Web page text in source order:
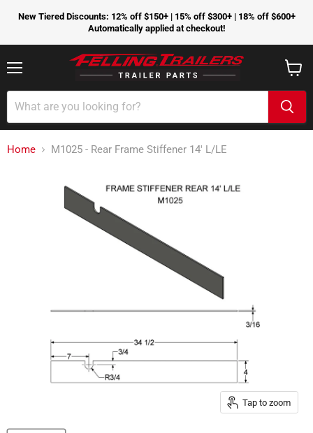
New Tiered Discounts: 12% off $150+ | 15% off $300+ | 18% off $600+
Automatically applied at checkout!
cart
Home M1025 - Rear Frame Stiffener 14' L/LE
Tap to zoom